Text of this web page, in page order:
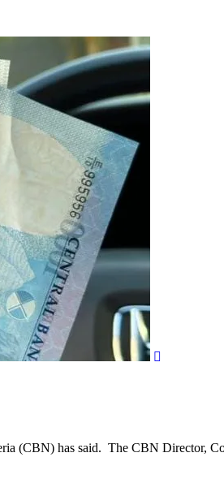
(CBN) has said. The CBN Director,